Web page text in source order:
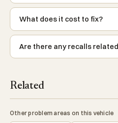
What does it cost to fix?
Are there any recalls
Related
Other problem areas on this vehicle